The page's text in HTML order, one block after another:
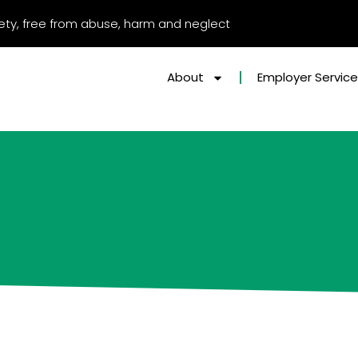
free from abuse, harm and neglect
About Employer